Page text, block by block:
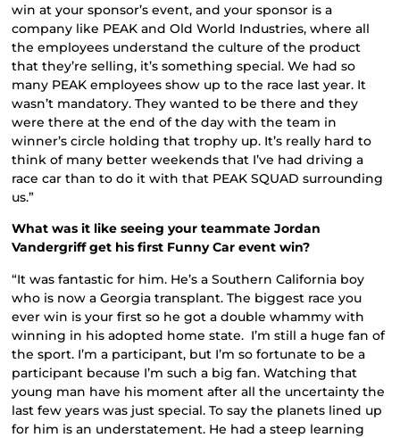
win at your sponsor’s event, and your sponsor is a
company like PEAK and Old World Industries, where all
the employees understand the culture of the product
that they’re selling, it’s something special. We had so
many PEAK employees show up to the race last year. It
wasn’t mandatory. They wanted to be there and they
were there at the end of the day with the team in
winner’s circle holding that trophy up. It’s really hard to
think of many better weekends that I’ve had driving a
race car than to do it with that PEAK SQUAD surrounding
us.”
What was it like seeing your teammate Jordan
Vandergriff get his first Funny Car event win?
“It was fantastic for him. He’s a Southern California boy
who is now a Georgia transplant. The biggest race you
ever win is your first so he got a double whammy with
winning in his adopted home state. I’m still a huge fan of
the sport. I’m a participant, but I’m so fortunate to be a
participant because I’m such a big fan. Watching that
young man have his moment after all the uncertainty the
last few years was just special. To say the planets lined up
for him is an understatement. He had a steep learning